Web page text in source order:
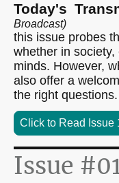
Today's
Broadcast)
this issue probes
whether in
minds. However,
also offer a
the right questions.
Click to Read Issue
Issue